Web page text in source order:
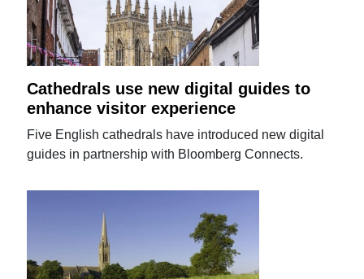
Cathedrals use new digital guides to
enhance visitor experience
Five English cathedrals have introduced new digital
guides in partnership with Bloomberg Connects.